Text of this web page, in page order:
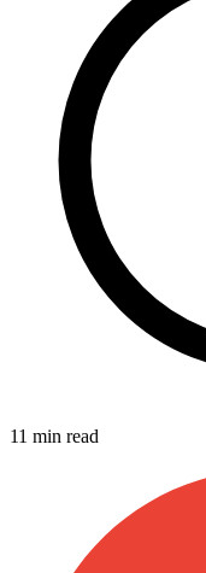
11 min read